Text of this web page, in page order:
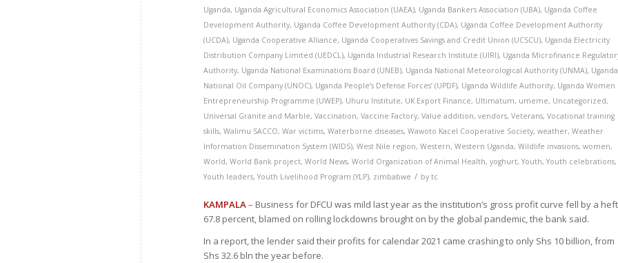
Uganda, Uganda Agricultural Economics Association (UAEA), Uganda Bankers Association (UBA), Uganda Coffee
Development Authority, Uganda Coffee Development Authority (CDA), Uganda Coffee Development Authority
(UCDA), Uganda Cooperative Alliance, Uganda Cooperatives Savings and Credit Union (UCSCU), Uganda Electricity
Distribution Company Limited (UEDCL), Uganda Industrial Research Institute (UIRI), Uganda Microfinance
Authority, Uganda National Examinations Board (UNEB), Uganda National Meteorological Authority (UNMA), Uganda
National Oil Company (UNOC), Uganda People’s Defense Forces’ (UPDF), Uganda Wildlife Authority, Uganda Women
Entrepreneurship Programme (UWEP), Uhuru Institute, UK Export Finance, Ultimatum, umeme, Uncategorized,
Universal Granite and Marble,Vaccination,Vaccine Factory,Value addition,vendors,Veterans,Vocational training
skills,Walimu SACCO,War victims,Waterborne diseases,Wawoto Kacel Cooperative Society,weather,Weather
Information Dissemination System (WIDS),West Nile region,Western,Western Uganda,Wildlife invasions,women,
World,World Bank project,World News,World Organization of Animal Health,yoghurt,Youth,Youth celebrations,
Youth leaders,Youth Livelihood Program (YLP), zimbabwe / bytc
KAMPALA– Business for DFCU was mild last year as the institution’s gross profit curve fell by a
67.8 percent, blamed on rolling lockdowns brought on by the global pandemic, the bank said.
In a report, the lender said their profits for calendar 2021 came crashing to only Shs 10 billion, from
Shs 32.6 bln the year before.